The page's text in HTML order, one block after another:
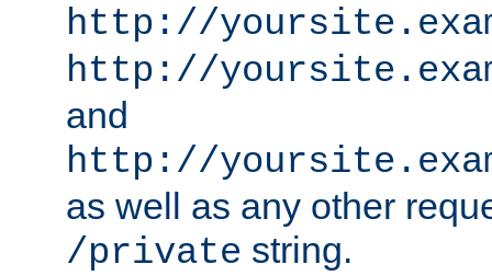
http://
http://
and
http://
as well as any other
/private string.